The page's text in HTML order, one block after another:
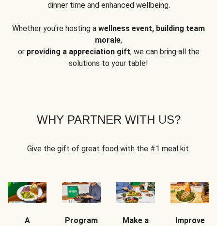
dinner time and enhanced wellbeing.
Whether you're hosting a wellness event, building team
morale,
or providing a appreciation gift, we can bring all the
solutions to your table!
WHY PARTNER WITH US?
Give the gift of great food with the #1 meal kit.
A
Program
Make a
Improve